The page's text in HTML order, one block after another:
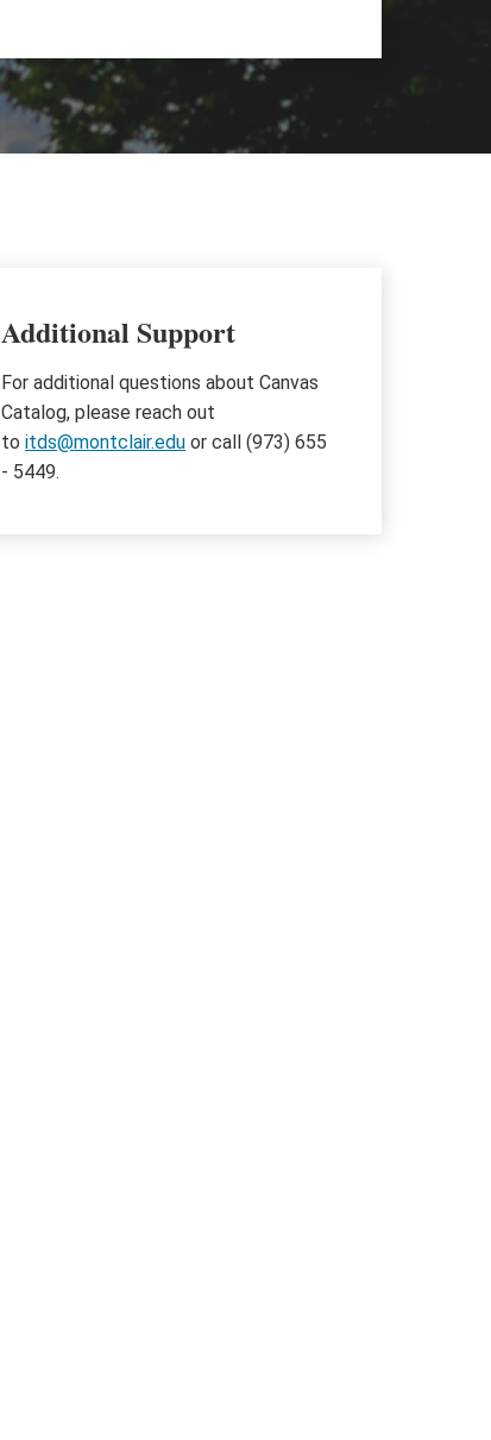
Additional Support
For additional questions about Canvas
Catalog, please reach out
toitds@montclair.edu or call (973) 655
- 5449.